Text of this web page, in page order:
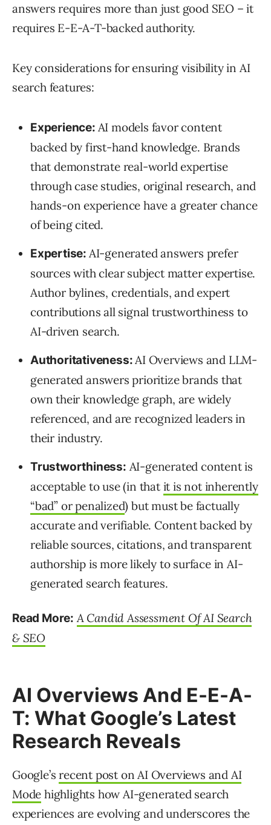
answers requires more than just good SEO – it
requires E-E-A-T-backed authority.
Key considerations for ensuring visibility in AI
search features:
Experience: AI models favor content
backed by first-hand knowledge. Brands
that demonstrate real-world expertise
through case studies, original research, and
hands-on experience have a greater chance
of being cited.
Expertise: AI-generated answers prefer
sources with clear subject matter expertise.
Author bylines, credentials, and expert
contributions all signal trustworthiness to
AI-driven search.
Authoritativeness:AI Overviews and LLM-
generated answers prioritize brands that
own their knowledge graph, are widely
referenced, and are recognized leaders in
their industry.
Trustworthiness: AI-generated content is
acceptable to use (in that it is not inherently
“bad” or penalized) but must be factually
accurate and verifiable. Content backed by
reliable sources, citations, and transparent
authorship is more likely to surface in AI-
generated search features.
Read More: A Candid Assessment Of AI Search
& SEO
AI Overviews And E-E-A-
T: What Google’s Latest
Research Reveals
Google’srecent post on AI Overviews and AI
Mode highlights how AI-generated search
experiences are evolving and underscores the